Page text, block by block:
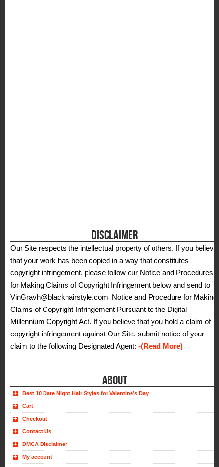
DISCLAIMER
Our Site respects the intellectual property of others. If you believe
that your work has been copied in a way that constitutes
copyright infringement, please follow our Notice and Procedures
for Making Claims of Copyright Infringement below and send to
VinGravh@blackhairstyle.com. Notice and Procedure for Making
Claims of Copyright Infringement Pursuant to the Digital
Millennium Copyright Act. If you believe that you hold a claim of
copyright infringement against Our Site, submit notice of your
claim to the following Designated Agent:-(Read More)
ABOUT
Best 10 Date Night Hair Styles for Valentine’s Day
Cart
Checkout
Contact Us
DMCA Disclaimer
My account